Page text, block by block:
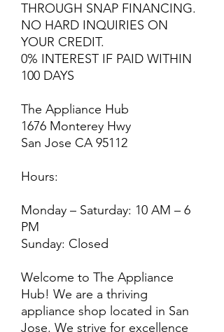
THROUGH SNAP FINANCING.
NO HARD INQUIRIES ON
YOUR CREDIT.
0% INTEREST IF PAID WITHIN
100 DAYS
The Appliance Hub
1676 Monterey Hwy
San Jose CA 95112
Hours:
Monday – Saturday: 10 AM – 6
PM
Sunday: Closed
Welcome to The Appliance
Hub! We are a thriving
appliance shop located in San
Jose. We strive for excellence